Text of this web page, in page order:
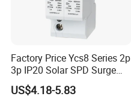
Factory Price Ycs8 Series 2p
3p IP20 Solar SPD Surge
Protector Surge Lightning
Arrester Counter 2p 40ka DC
US$4.18-5.83